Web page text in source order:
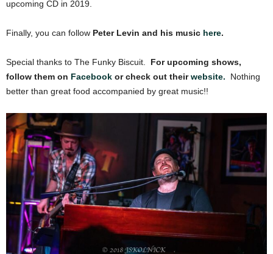
upcoming CD in 2019.
Finally, you can follow Peter Levin and his music here.
Special thanks to The Funky Biscuit.
For upcoming shows,
follow them on Facebook or check out theirwebsite.
Nothing
better than great food accompanied by great music!!